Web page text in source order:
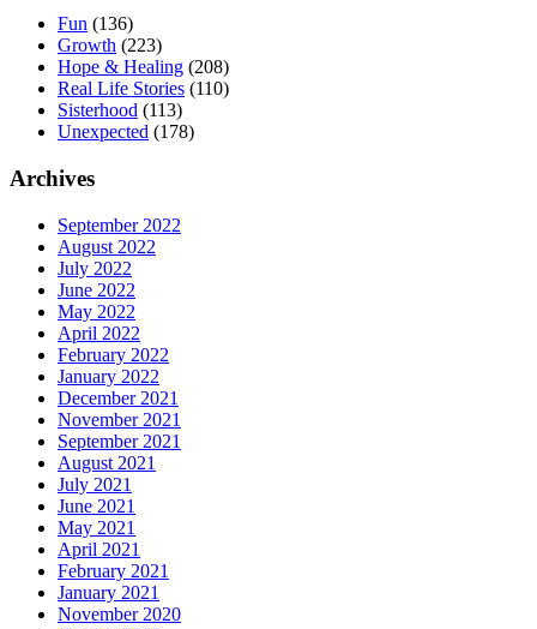
Fun (136)
Growth (223)
Hope & Healing (208)
Real Life Stories (110)
Sisterhood (113)
Unexpected (178)
Archives
September 2022
August 2022
July 2022
June 2022
May 2022
April 2022
February 2022
January 2022
December 2021
November 2021
September 2021
August 2021
July 2021
June 2021
May 2021
April 2021
February 2021
January 2021
November 2020